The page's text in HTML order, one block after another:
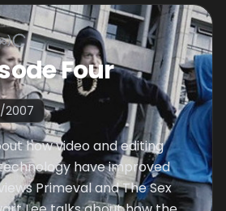
Four
2007
how video and editing
have improved
Primeval and The Sex